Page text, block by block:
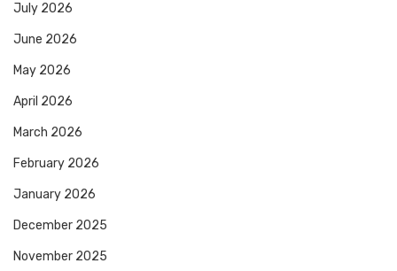
July 2026
June 2026
May 2026
April 2026
March 2026
February 2026
January 2026
December 2025
November 2025